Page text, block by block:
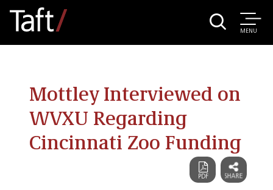
MENU
Mottley Interviewed on
WVXU Regarding
Cincinnati Zoo Funding